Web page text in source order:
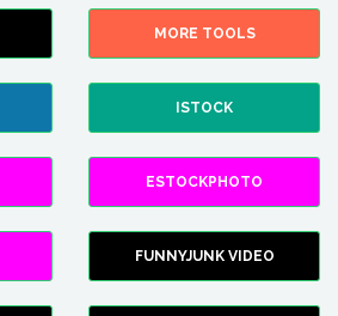
MORE TOOLS
ISTOCK
ESTOCKPHOTO
FUNNYJUNK VIDEO